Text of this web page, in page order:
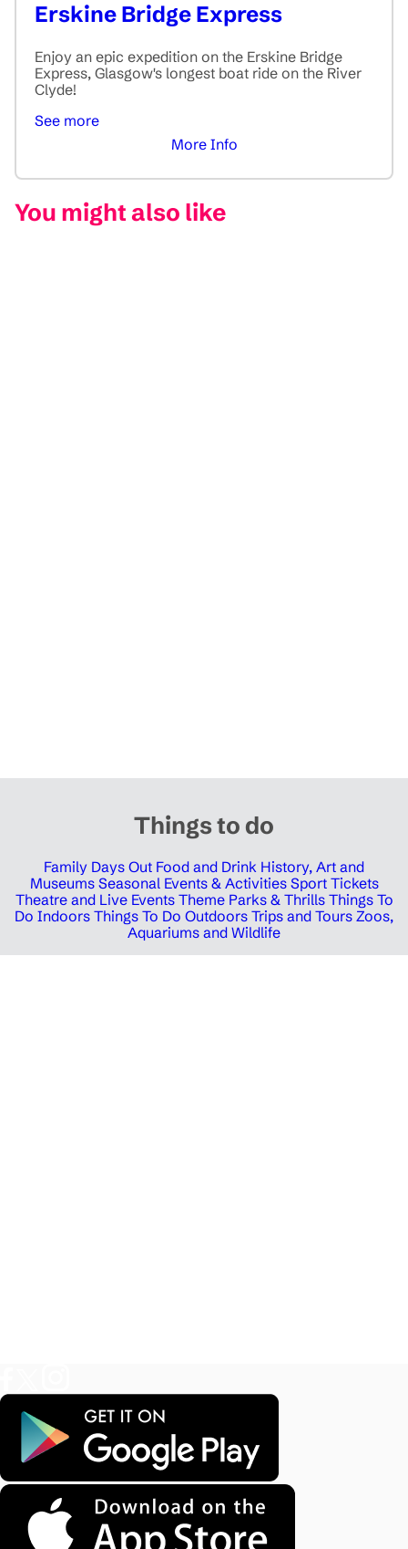
Erskine Bridge Express
Enjoy an epic expedition on the Erskine Bridge
Express, Glasgow's longest boat ride on the River
Clyde!
See more
More Info
You might also like
Things to do
Family Days Out Food and Drink History, Art and
Museums Seasonal Events & Activities Sport Tickets
Theatre and Live Events Theme Parks & Thrills Things To
Do Indoors Things To Do Outdoors Trips and Tours Zoos,
Aquariums and Wildlife